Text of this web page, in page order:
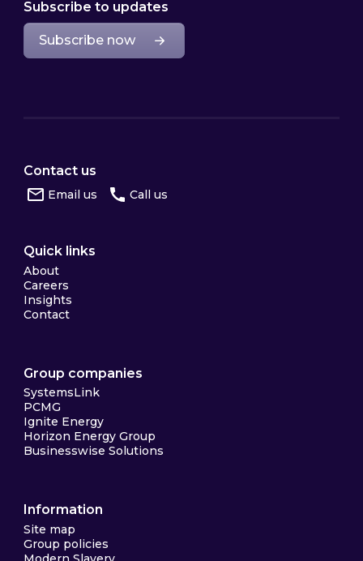
Subscribe to updates
Subscribe now
Contact us
Email us Call us
Quick links
About
Careers
Insights
Contact
Group companies
SystemsLink
PCMG
Ignite Energy
Horizon Energy Group
Businesswise Solutions
Information
Site map
Group policies